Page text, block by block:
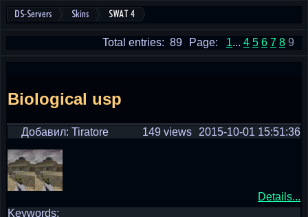
DS-Servers Skins SWAT 4
Page: 1... 4 5 6 7 8 9
Total entries: 89
Biological usp
Добавил: Tiratore 2015-10-01 15:51:36
149 views
Details...
Keywords: